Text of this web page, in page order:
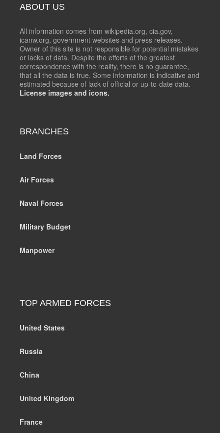
ABOUT US
All information comes from wikipedia.org, cia.gov,
icanw.org, government websites and press releases.
Owner of this site is not responsible for potential mistakes
or lacks of data. Despite the efforts of the greatest
correspondence with the reality, there is no guarantee,
that all the data is true. Some information is indicative and
estimated because of lack of official or up-to-date data.
License images and icons.
BRANCHES
Land Forces
Air Forces
Naval Forces
Military Budget
Manpower
TOP ARMED FORCES
United States
Russia
China
United Kingdom
France